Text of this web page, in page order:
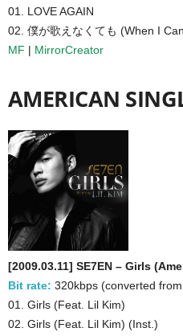
01. LOVE AGAIN
02. 僕が歌えなくても (When I
MF | MirrorCreator
AMERICAN
[2009.03.11] SE7EN – Girls
Bit rate: 320kbps (converted
01. Girls (Feat. Lil Kim)
02. Girls (Feat. Lil Kim) (Inst.)